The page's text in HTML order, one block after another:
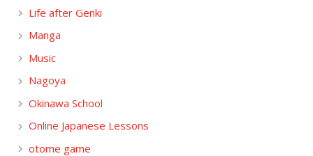
Life after Genki
Manga
Music
Nagoya
Okinawa School
Online Japanese Lessons
otome game